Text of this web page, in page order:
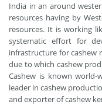
India in an around
resources having by
resources. It is working
systematic effort for
infrastructure for cashew
due to which cashew
Cashew is known
leader in cashew
and exporter of cashew